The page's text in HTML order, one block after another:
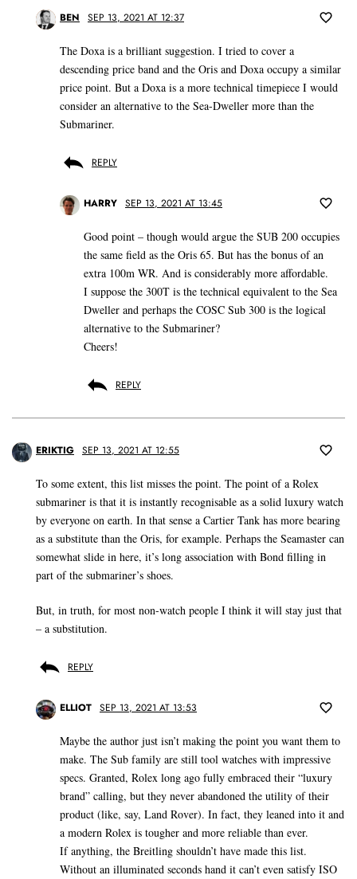
BEN SEP 13, 2021 AT 12:37
The Doxa is a brilliant suggestion. I tried to cover a
descending price band and the Oris and Doxa occupy a similar
price point. But a Doxa is a more technical timepiece I would
consider an alternative to the Sea-Dweller more than the
Submariner.
REPLY
HARRY SEP 13, 2021 AT 13:45
Good point – though would argue the SUB 200 occupies
the same field as the Oris 65. But has the bonus of an
extra 100m WR. And is considerably more affordable.
I suppose the 300T is the technical equivalent to the Sea
Dweller and perhaps the COSC Sub 300 is the logical
alternative to the Submariner?
Cheers!
REPLY
ERIKTIG SEP 13, 2021 AT 12:55
To some extent, this list misses the point. The point of a Rolex
submariner is that it is instantly recognisable as a solid luxury watch
by everyone on earth. In that sense a Cartier Tank has more bearing
as a substitute than the Oris, for example. Perhaps the Seamaster can
somewhat slide in here, it’s long association with Bond filling in
part of the submariner’s shoes.
But, in truth, for most non-watch people I think it will stay just that
– a substitution.
REPLY
ELLIOT SEP 13, 2021 AT 13:53
Maybe the author just isn’t making the point you want them to
make. The Sub family are still tool watches with impressive
specs. Granted, Rolex long ago fully embraced their “luxury
brand” calling, but they never abandoned the utility of their
product (like, say, Land Rover). In fact, they leaned into it and
a modern Rolex is tougher and more reliable than ever.
If anything, the Breitling shouldn’t have made this list.
Without an illuminated seconds hand it can’t even satisfy ISO